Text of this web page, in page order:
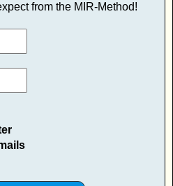
from the MIR-Method!